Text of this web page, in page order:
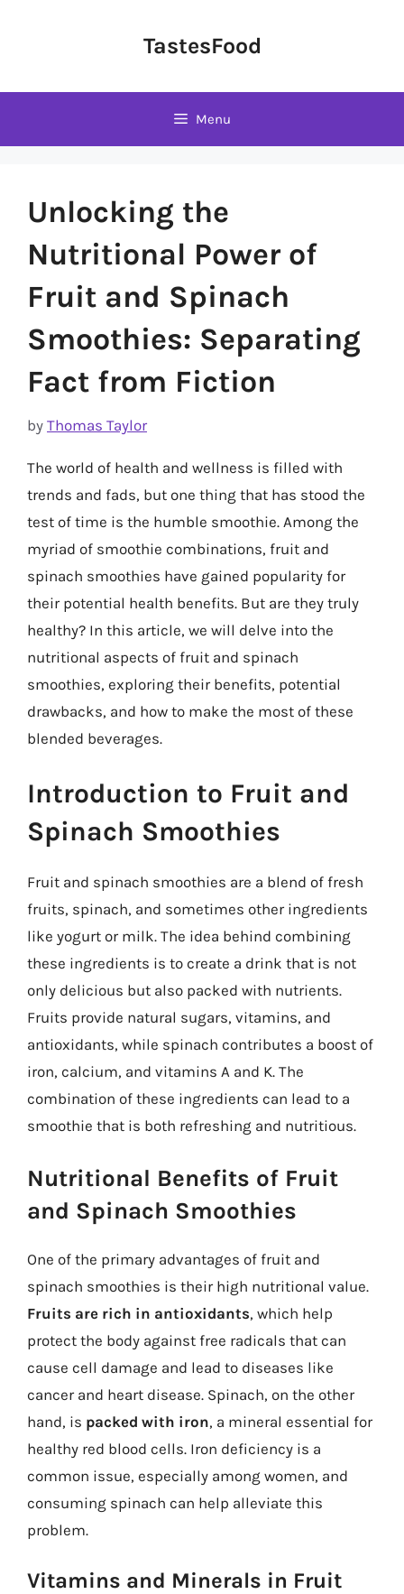
TastesFood
Menu
Unlocking the
Nutritional Power of
Fruit and Spinach
Smoothies: Separating
Fact from Fiction
by Thomas Taylor
The world of health and wellness is filled with
trends and fads, but one thing that has stood the
test of time is the humble smoothie. Among the
myriad of smoothie combinations, fruit and
spinach smoothies have gained popularity for
their potential health benefits. But are they truly
healthy? In this article, we will delve into the
nutritional aspects of fruit and spinach
smoothies, exploring their benefits, potential
drawbacks, and how to make the most of these
blended beverages.
Introduction to Fruit and
Spinach Smoothies
Fruit and spinach smoothies are a blend of fresh
fruits, spinach, and sometimes other ingredients
like yogurt or milk. The idea behind combining
these ingredients is to create a drink that is not
only delicious but also packed with nutrients.
Fruits provide natural sugars, vitamins, and
antioxidants, while spinach contributes a boost of
iron, calcium, and vitamins A and K. The
combination of these ingredients can lead to a
smoothie that is both refreshing and nutritious.
Nutritional Benefits of Fruit
and Spinach Smoothies
One of the primary advantages of fruit and
spinach smoothies is their high nutritional value.
Fruits are rich in antioxidants, which help
protect the body against free radicals that can
cause cell damage and lead to diseases like
cancer and heart disease. Spinach, on the other
hand, is packed with iron, a mineral essential for
healthy red blood cells. Iron deficiency is a
common issue, especially among women, and
consuming spinach can help alleviate this
problem.
Vitamins and Minerals in Fruit